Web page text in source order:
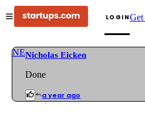
LOGINGet
NENicholas Eicken
Done
a year ago